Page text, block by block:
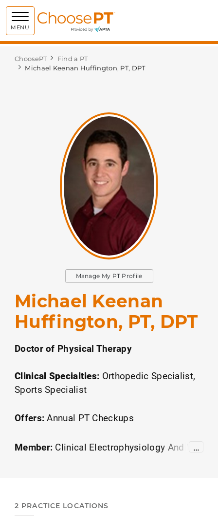
MENU Choose PT
ChoosePT
Find a PT
Michael Keenan Huffington, PT, DPT
Michael Keenan
Huffington, PT, DPT
Doctor of Physical Therapy
Clinical Specialties: Orthopedic Specialist
Sports Specialist
Offers: Annual PT Checkups
Member: Clinical Electrophysiology And Wo
…
Manage My PT Profile
2 PRACTICE LOCATIONS